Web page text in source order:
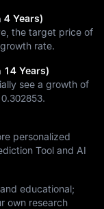
4 Years)
the target price of
growth rate.
14 Years)
see a growth of
.
personalized
Tool and AI
educational;
own research